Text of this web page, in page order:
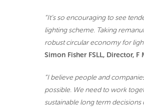
“It’s so encouraging to see
lighting scheme. Taking
robust circular economy for
Simon Fisher FSLL, Director, F
“I believe people and
possible. We need to work
sustainable long term